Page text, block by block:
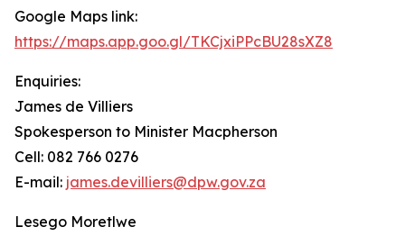
Google Maps link:
https://maps.app.goo.gl/TKCjxiPPcBU28sXZ8
Enquiries:
James de Villiers
Spokesperson to Minister Macpherson
Cell: 082 766 0276
E-mail: james.devilliers@dpw.gov.za
Lesego Moretlwe